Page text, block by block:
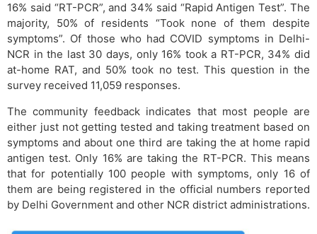
16% said “RT-PCR”, and 34% said “Rapid Antigen Test”. The
majority, 50% of residents “Took none of them despite
symptoms”. Of those who had COVID symptoms in Delhi-
NCR in the last 30 days, only 16% took a RT-PCR, 34% did
at-home RAT, and 50% took no test. This question in the
survey received 11,059 responses.
The community feedback indicates that most people are
either just not getting tested and taking treatment based on
symptoms and about one third are taking the at home rapid
antigen test. Only 16% are taking the RT-PCR. This means
that for potentially 100 people with symptoms, only 16 of
them are being registered in the official numbers reported
by Delhi Government and other NCR district administrations.